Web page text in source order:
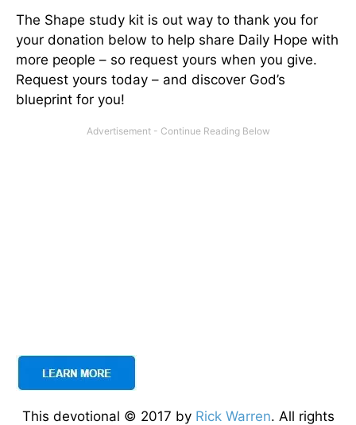
The Shape study kit is out way to thank you for
your donation below to help share Daily Hope with
more people – so request yours when you give.
Request yours today – and discover God’s
blueprint for you!
This devotional © 2017 by Rick Warren. All rights